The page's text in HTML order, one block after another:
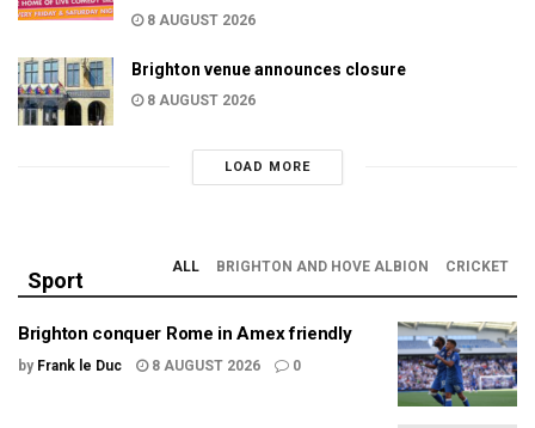
8 AUGUST 2026
Brighton venue announces closure
8 AUGUST 2026
LOAD MORE
Sport
ALL BRIGHTON AND HOVE ALBION CRICKET
Brighton conquer Rome in Amex friendly
by Frank le Duc 8 AUGUST 2026 0